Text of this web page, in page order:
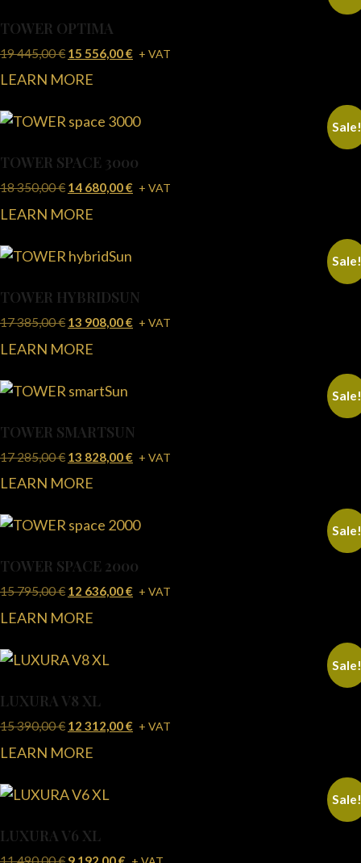
TOWER OPTIMA
19 445,00€ 15 556,00€ + VAT
LEARN MORE
TOWER SPACE 3000
18 350,00€ 14 680,00€ + VAT
LEARN MORE
TOWER HYBRIDSUN
17 385,00€ 13 908,00€ + VAT
LEARN MORE
TOWER SMARTSUN
17 285,00€ 13 828,00€ + VAT
LEARN MORE
TOWER SPACE 2000
15 795,00€ 12 636,00€ + VAT
LEARN MORE
LUXURA V8 XL
15 390,00€ 12 312,00€ + VAT
LEARN MORE
LUXURA V6 XL